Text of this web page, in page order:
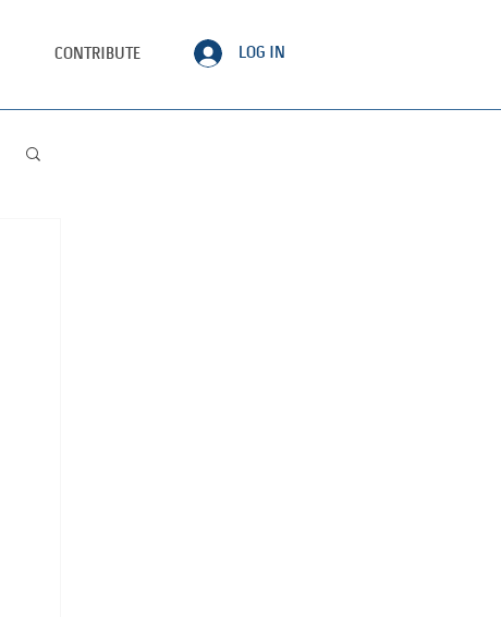
CONTRIBUTE LOG IN